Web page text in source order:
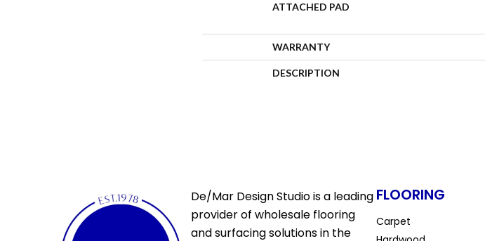
ATTACHED PAD
WARRANTY
DESCRIPTION
De/Mar Design Studio is a leading
provider of wholesale flooring
and surfacing solutions in the
FLOORING
Carpet